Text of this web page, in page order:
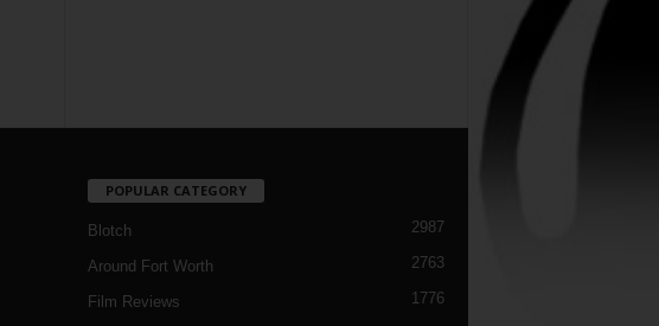
POPULAR CATEGORY
Blotch 2987
Around Fort Worth 2763
Film Reviews
1776